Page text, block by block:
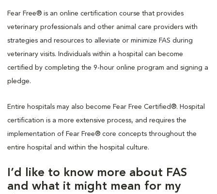
Fear Free® is an online certification course that provides
veterinary professionals and other animal care providers with
strategies and resources to alleviate or minimize FAS during
veterinary visits. Individuals within a hospital can become
certified by completing the 9-hour online program and signing a
pledge.
Entire hospitals may also become Fear Free Certified®. Hospital
certification is a more extensive process, and requires the
implementation of Fear Free® core concepts throughout the
entire hospital and within the hospital culture.
I’d like to know more about FAS
and what it might mean for my